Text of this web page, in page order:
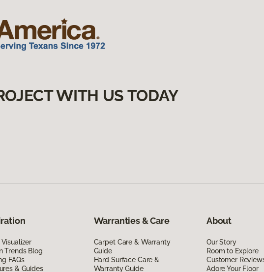
WITH US TODAY
Visualizer
Trends Blog
FAQs
& Guides
Warranties & Care
Carpet Care & Warranty
Guide
Hard Surface Care &
Warranty Guide
About
Our Story
Room to Explore
Customer
Adore Your Floor